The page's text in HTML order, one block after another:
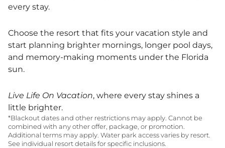
every stay.
Choose the resort that fits your vacation style and
start planning brighter mornings, longer pool days,
and memory-making moments under the Florida
sun.
Live Life On Vacation, where every stay shines a
little brighter.
*Blackout dates and other restrictions may apply. Cannot be
combined with any other offer, package, or promotion.
Additional terms may apply. Water park access varies by resort.
See individual resort details for specific inclusions.